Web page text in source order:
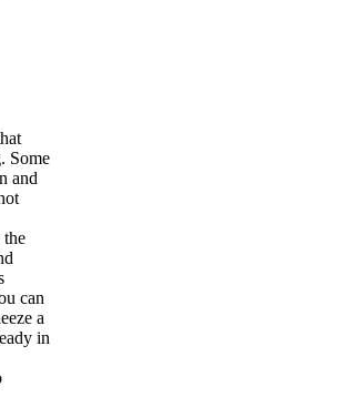
Some
and
the
can
a
in